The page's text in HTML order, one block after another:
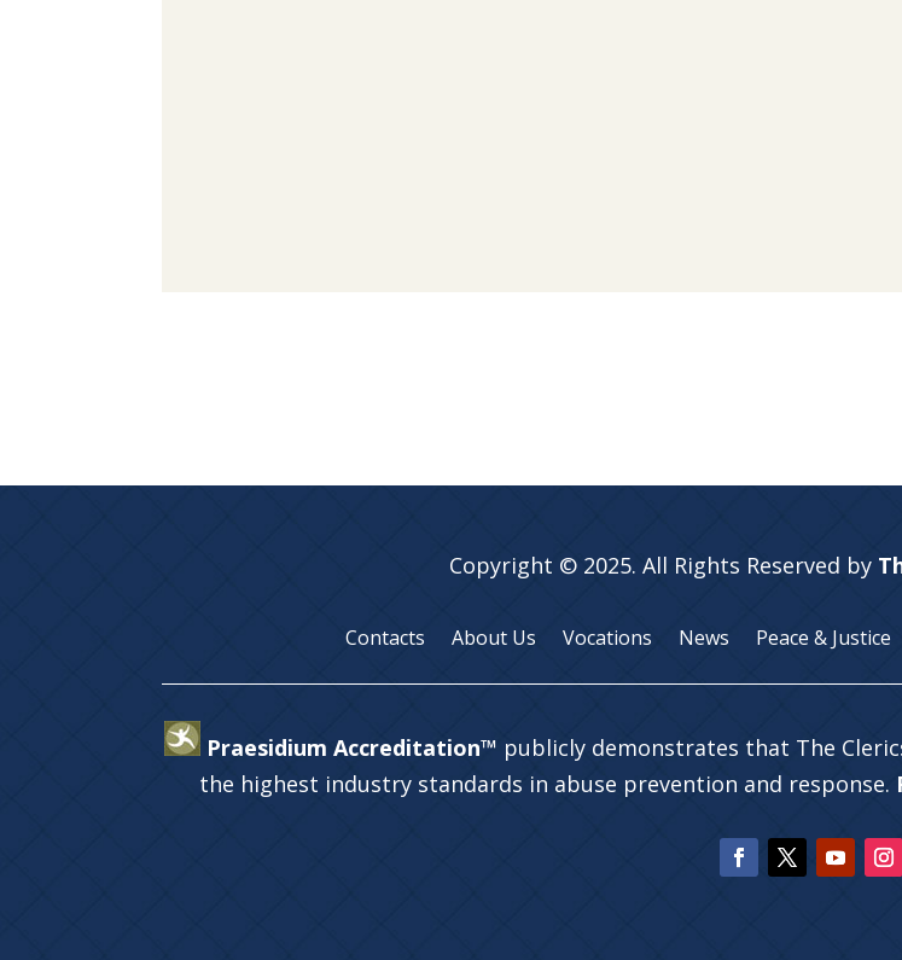
Copyright © 2025. All Rights Reserved by
Contacts About Us Vocations News Peace & Justice
Praesidium Accreditation™ publicly demonstrates that The
the highest industry standards in abuse prevention and response.